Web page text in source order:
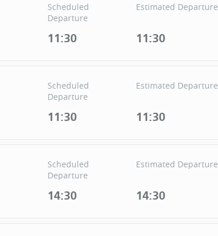
Scheduled
Departure
11:30
Estimated Departure
11:30
Scheduled
Departure
11:30
Estimated Departure
11:30
Scheduled
Departure
14:30
Estimated Departure
14:30